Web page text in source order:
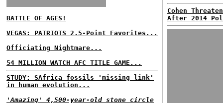
BATTLE OF AGES!
VEGAS: PATRIOTS 2.5-Point Favorites...
Officiating Nightmare...
54 MILLION WATCH AFC TITLE GAME...
STUDY: SAfrica fossils 'missing link'
in human evolution...
'Amazing' 4,500-year-old stone circle
Cohen
After 2014